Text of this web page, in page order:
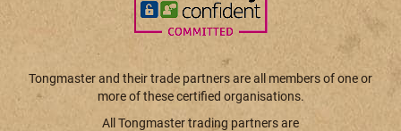
Tongmaster and their trade partners are all members of one or
more of these certified organisations.
All Tongmaster trading partners are